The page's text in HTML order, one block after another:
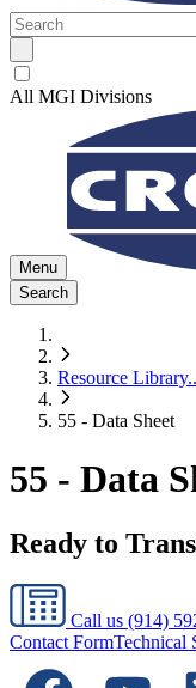
All MGI Divisions
Menu
Search
Resource Library
55 - Data Sheet
55 - Data
Ready to
Call us (914)
Contact FormTechnical